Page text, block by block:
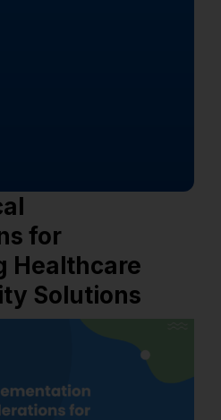
for
Healthcare
Solutions